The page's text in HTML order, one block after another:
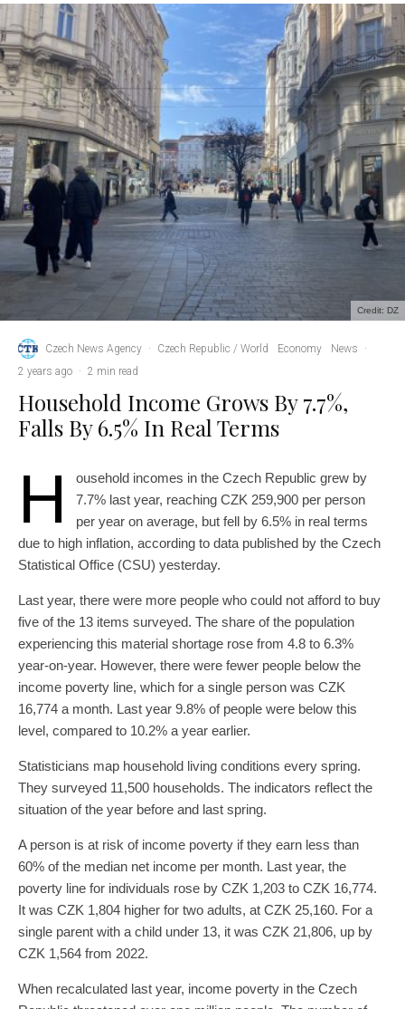
Credit: DZ
Czech News Agency · Czech Republic / World Economy News
·
2 years ago · 2 min read
Household Income Grows By 7.7%,
Falls By 6.5% In Real Terms
H
ousehold incomes in the Czech Republic grew by
7.7% last year, reaching CZK 259,900 per person
per year on average, but fell by 6.5% in real terms
due to high inflation, according to data published by the Czech
Statistical Office (CSU) yesterday.
Last year, there were more people who could not afford to buy
five of the 13 items surveyed. The share of the population
experiencing this material shortage rose from 4.8 to 6.3%
year-on-year. However, there were fewer people below the
income poverty line, which for a single person was CZK
16,774 a month. Last year 9.8% of people were below this
level, compared to 10.2% a year earlier.
Statisticians map household living conditions every spring.
They surveyed 11,500 households. The indicators reflect the
situation of the year before and last spring.
A person is at risk of income poverty if they earn less than
60% of the median net income per month. Last year, the
poverty line for individuals rose by CZK 1,203 to CZK 16,774.
It was CZK 1,804 higher for two adults, at CZK 25,160. For a
single parent with a child under 13, it was CZK 21,806, up by
CZK 1,564 from 2022.
When recalculated last year, income poverty in the Czech